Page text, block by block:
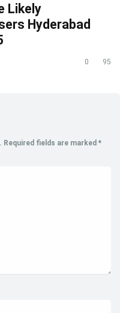
Likely
Hyderabad
0 95
Required fields are marked *